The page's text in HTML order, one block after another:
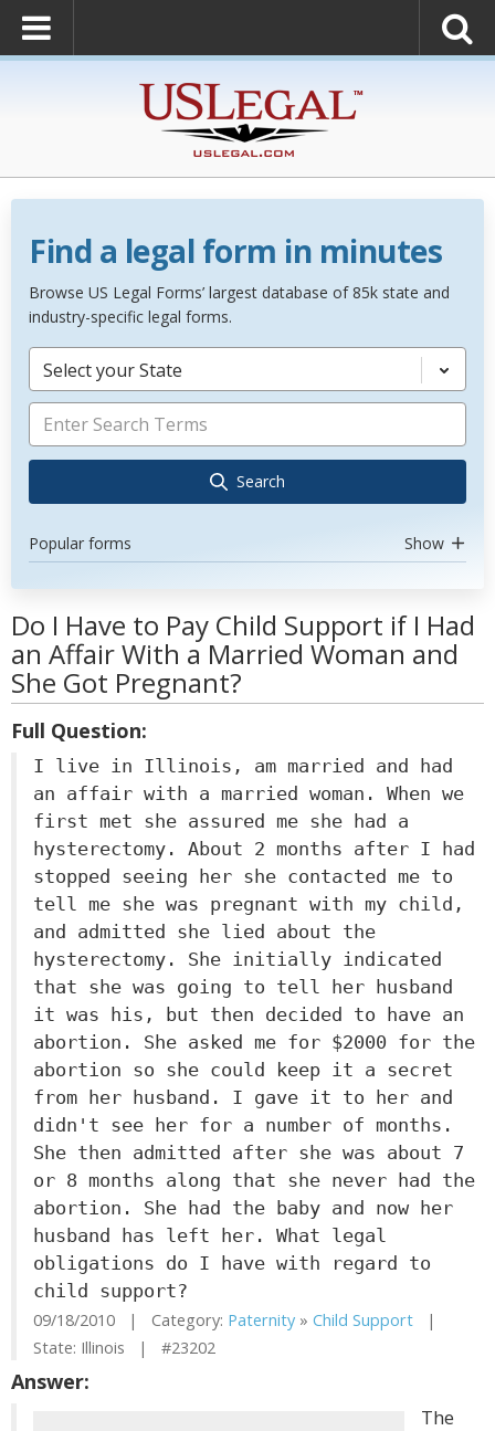
Find a legal form in minutes
Browse US Legal Forms’ largest database of 85k state and
industry-specific legal forms.
Select your State
Search
Popular forms Show
Do I Have to Pay Child Support if I Had
an Affair With a Married Woman and
She Got Pregnant?
Full Question:
I live in Illinois, am married and had
an affair with a married woman. When we
first met she assured me she had a
hysterectomy. About 2 months after I had
stopped seeing her she contacted me to
tell me she was pregnant with my child,
and admitted she lied about the
hysterectomy. She initially indicated
that she was going to tell her husband
it was his, but then decided to have an
abortion. She asked me for $2000 for the
abortion so she could keep it a secret
from her husband. I gave it to her and
didn't see her for a number of months.
She then admitted after she was about 7
or 8 months along that she never had the
abortion. She had the baby and now her
husband has left her. What legal
obligations do I have with regard to
child support?
09/18/2010 | Category: Paternity » Child Support |
State: Illinois | #23202
Answer:
The